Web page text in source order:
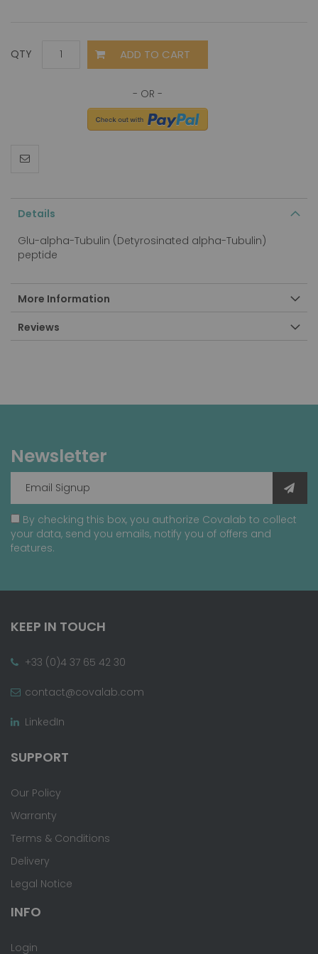
QTY ADD TO CART
Details
Glu-alpha-Tubulin (Detyrosinated alpha-Tubulin)
peptide
More Information
Reviews
Newsletter
By checking this box, you authorize Covalab to collect
your data, send you emails, notify you of offers and
features.
KEEP IN TOUCH
+33 (0)4 37 65 42 30
contact@covalab.com
LinkedIn
SUPPORT
Our Policy
Warranty
Terms & Conditions
Delivery
Legal Notice
INFO
Login